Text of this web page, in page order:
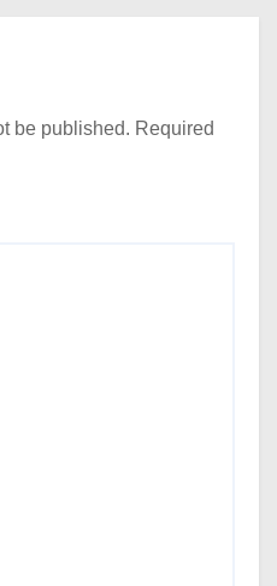
be published. Required